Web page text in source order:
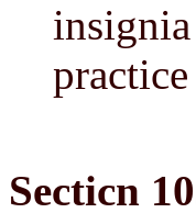
Secticn